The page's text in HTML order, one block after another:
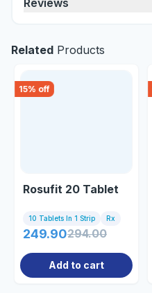
Related Products
15% off
Rosufit 20 Tablet
10 Tablets In 1 Strip Rx
249.90294.00
Add to cart